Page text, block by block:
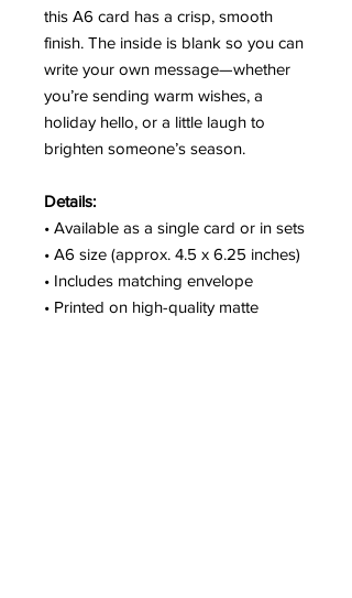
this A6 card has a crisp, smooth
finish. The inside is blank so you can
write your own message—whether
you’re sending warm wishes, a
holiday hello, or a little laugh to
brighten someone’s season.
Details:
• Available as a single card or in sets
• A6 size (approx. 4.5 x 6.25 inches)
• Includes matching envelope
• Printed on high-quality matte